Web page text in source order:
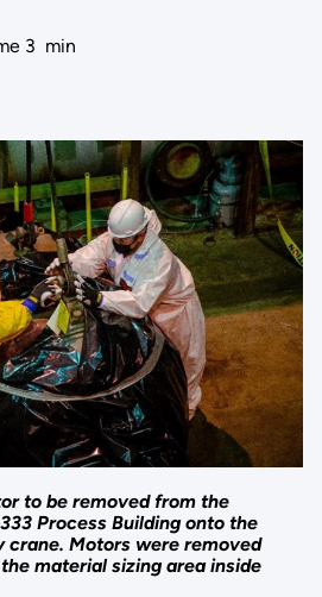
3 min
to be removed from the
Process Building onto the
crane. Motors were removed
material sizing area inside